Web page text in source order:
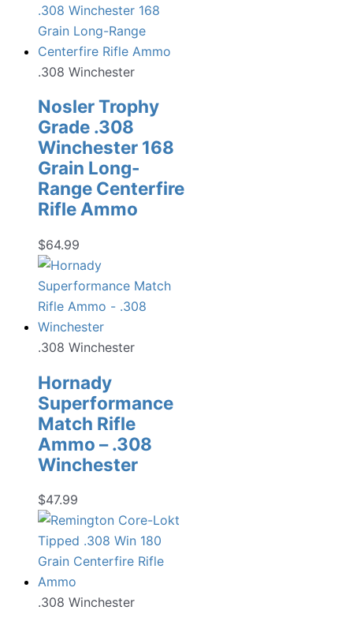
.308 Winchester
Nosler Trophy
Grade .308
Winchester 168
Grain Long-
Range Centerfire
Rifle Ammo
$64.99
.308 Winchester
Hornady
Superformance
Match Rifle
Ammo – .308
Winchester
$47.99
.308 Winchester